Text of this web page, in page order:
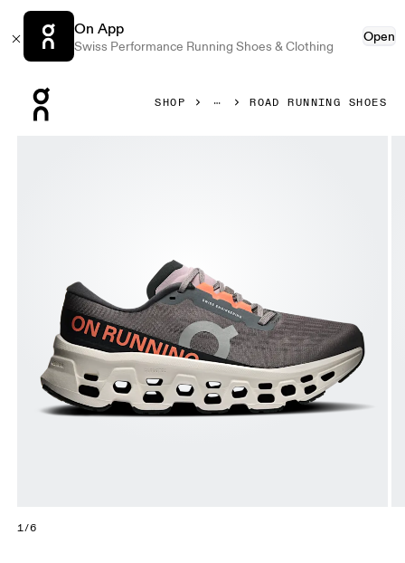
On App
Swiss Performance Running Shoes & Clothing
Open
SHOP ROAD RUNNING SHOES
1/6